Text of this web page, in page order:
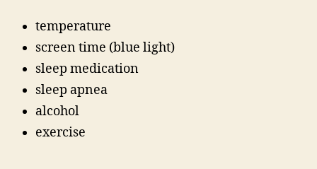
temperature
screen time (blue light)
sleep medication
sleep apnea
alcohol
exercise